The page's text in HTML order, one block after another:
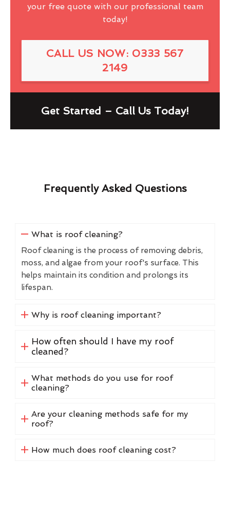
your free quote with our professional team
today!
CALL US NOW: 0333 567
2149
Get Started – Call Us Today!
Frequently Asked Questions
What is roof cleaning?
Roof cleaning is the process of removing debris,
moss, and algae from your roof's surface. This
helps maintain its condition and prolongs its
lifespan.
Why is roof cleaning important?
How often should I have my roof
cleaned?
What methods do you use for roof
cleaning?
Are your cleaning methods safe for my
roof?
How much does roof cleaning cost?